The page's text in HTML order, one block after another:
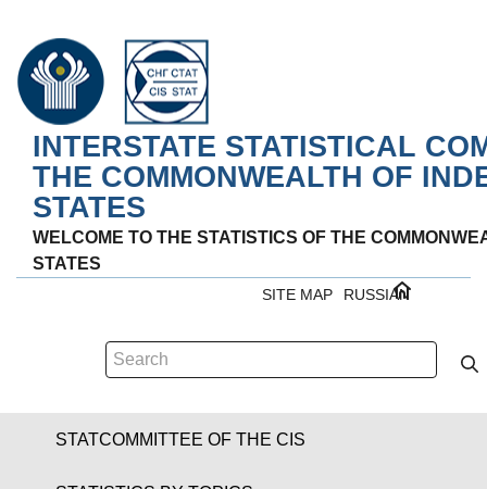
INTERSTATE STATISTICAL
THE COMMONWEALTH OF
STATES
WELCOME TO THE STATISTICS OF THE
STATES
RUSSIAN
SITE MAP
STATCOMMITTEE OF THE CIS